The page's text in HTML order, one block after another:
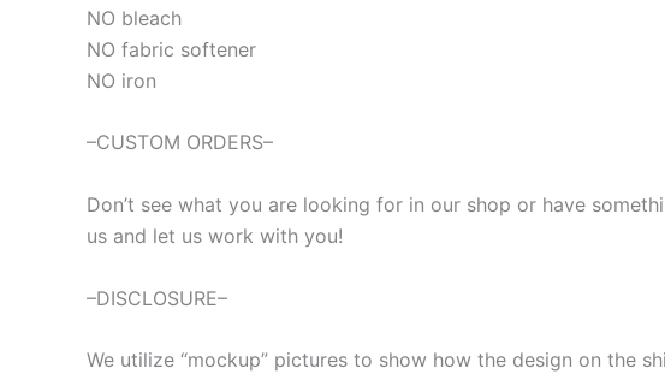
NO bleach
NO fabric softener
NO iron
–CUSTOM ORDERS–
Don’t see what you are looking for in our shop or have
us and let us work with you!
–DISCLOSURE–
We utilize “mockup” pictures to show how the design on the